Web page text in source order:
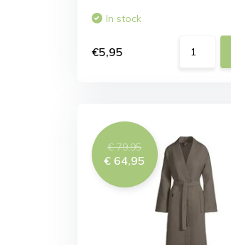
In stock
€5,95
€ 79,95
€ 64,95